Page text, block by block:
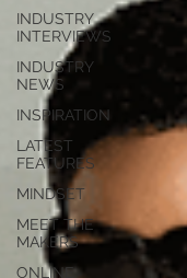
INDUSTRY
INTERVIEWS
INDUSTRY
NEWS
INSPIRATION
LATEST
FEATURES
MINDSET
MEET THE
MAKERS
ONLINE